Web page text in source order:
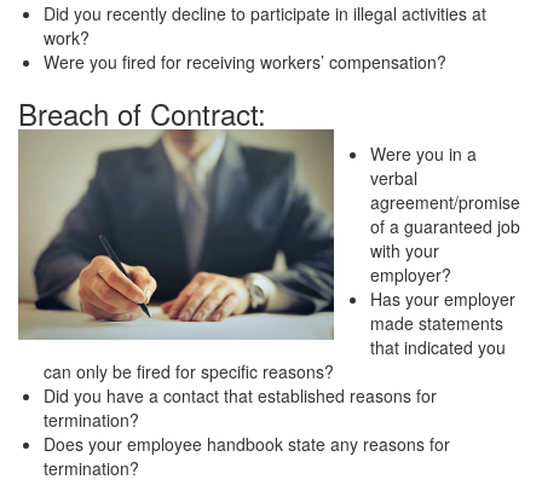
Did you recently decline to participate in illegal activities at
work?
Were you fired for receiving workers’ compensation?
Breach of Contract:
Were you in a
verbal
agreement/promise
of a guaranteed job
with your
employer?
Has your employer
made statements
that indicated you
can only be fired for specific reasons?
Did you have a contact that established reasons for
termination?
Does your employee handbook state any reasons for
termination?